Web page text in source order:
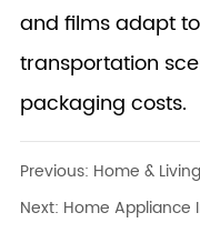
and films adapt
transportation
packaging costs.
Previous: Home &
Next: Home Appliance